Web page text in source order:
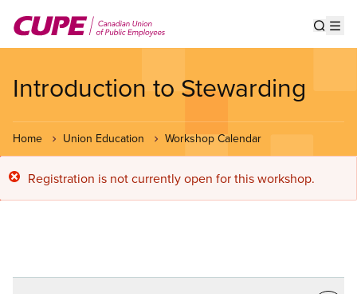
main
Introduction to Stewarding
Home Union Education Workshop Calendar
Error
Registration is not currently open for this workshop.